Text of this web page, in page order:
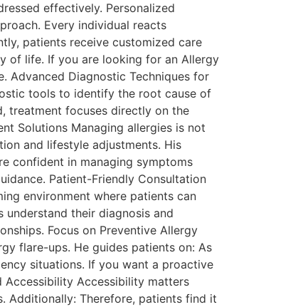
effectively. Personalized
Every individual reacts
patients receive customized care
of life. If you are looking for an Allergy
Advanced Diagnostic Techniques for
tools to identify the root cause of
treatment focuses directly on the
Solutions Managing allergies is not
and lifestyle adjustments. His
confident in managing symptoms
Patient-Friendly Consultation
environment where patients can
their diagnosis and
Focus on Preventive Allergy
flare-ups. He guides patients on: As
situations. If you want a proactive
Accessibility Accessibility matters
Additionally: Therefore, patients find it